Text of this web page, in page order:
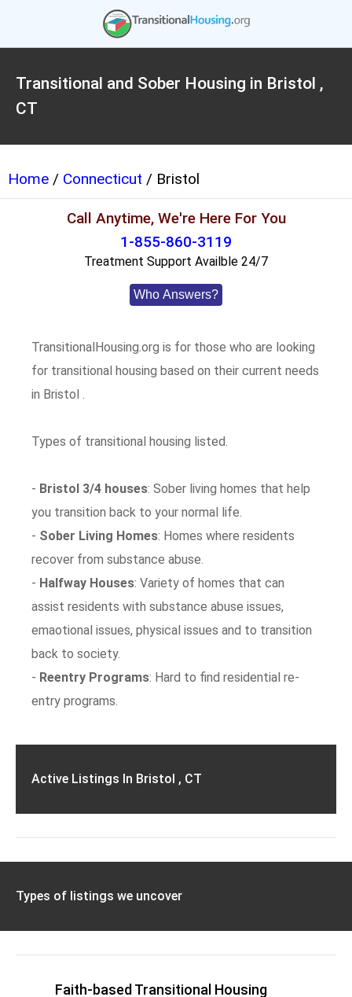
Transitional and Sober Housing in Bristol ,
CT
Home / Connecticut / Bristol
Call Anytime, We're Here For You
1-855-860-3119
Treatment Support Availble 24/7
Who Answers?
TransitionalHousing.org is for those who are looking
for transitional housing based on their current needs
in Bristol .
Types of transitional housing listed.
- Bristol 3/4 houses: Sober living homes that help
you transition back to your normal life.
- Sober Living Homes: Homes where residents
recover from substance abuse.
- Halfway Houses: Variety of homes that can
assist residents with substance abuse issues,
emaotional issues, physical issues and to transition
back to society.
- Reentry Programs: Hard to find residential re-
entry programs.
Active Listings In Bristol , CT
Types of listings we uncover
Faith-based Transitional Housing